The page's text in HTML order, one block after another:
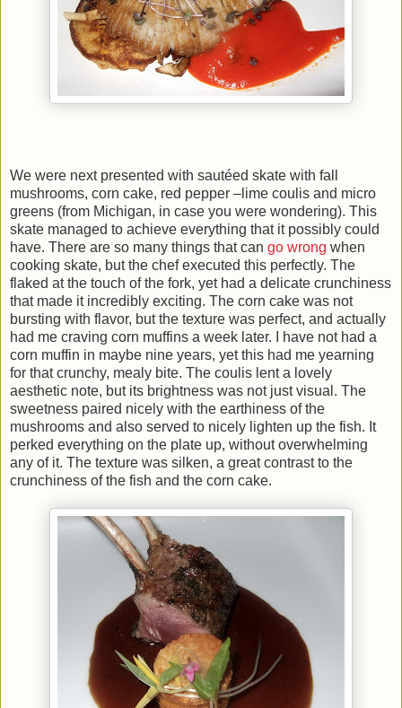
We were next presented with sautéed skate with fall
mushrooms, corn cake, red pepper –lime coulis and micro
greens (from Michigan, in case you were wondering). This
skate managed to achieve everything that it possibly could
have. There are so many things that can go wrong when
cooking skate, but the chef executed this perfectly. The
flaked at the touch of the fork, yet had a delicate crunchiness
that made it incredibly exciting. The corn cake was not
bursting with flavor, but the texture was perfect, and actually
had me craving corn muffins a week later. I have not had a
corn muffin in maybe nine years, yet this had me yearning
for that crunchy, mealy bite. The coulis lent a lovely
aesthetic note, but its brightness was not just visual. The
sweetness paired nicely with the earthiness of the
mushrooms and also served to nicely lighten up the fish. It
perked everything on the plate up, without overwhelming
any of it. The texture was silken, a great contrast to the
crunchiness of the fish and the corn cake.